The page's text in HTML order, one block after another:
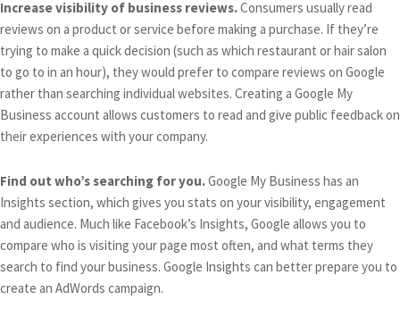
Increase visibility of business reviews.Consumers usually read
reviews on a product or service before making a purchase. If they’re
trying to make a quick decision (such as which restaurant or hair salon
to go to in an hour), they would prefer to compare reviews on Google
rather than searching individual websites. Creating a Google My
Business account allows customers to read and give public feedback on
their experiences with your company.
Find out who’s searching for you.Google My Business has an
Insights section, which gives you stats on your visibility, engagement
and audience. Much like Facebook’s Insights, Google allows you to
compare who is visiting your page most often, and what terms they
search to find your business. Google Insights can better prepare you to
create an AdWords campaign.